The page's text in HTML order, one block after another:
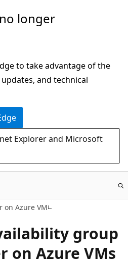
longer
to take advantage of the
and technical
Explorer and Microsoft
on Azure VM
group
on Azure VMs